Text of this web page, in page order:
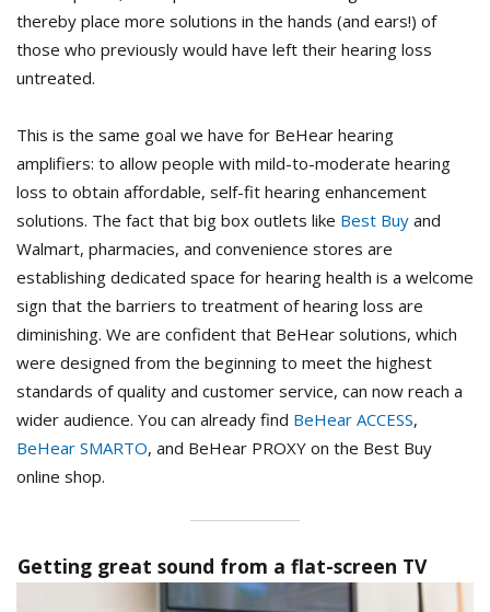
thereby place more solutions in the hands (and ears!) of
those who previously would have left their hearing loss
untreated.
This is the same goal we have for BeHear hearing
amplifiers: to allow people with mild-to-moderate hearing
loss to obtain affordable, self-fit hearing enhancement
solutions. The fact that big box outlets like Best Buy and
Walmart, pharmacies, and convenience stores are
establishing dedicated space for hearing health is a welcome
sign that the barriers to treatment of hearing loss are
diminishing. We are confident that BeHear solutions, which
were designed from the beginning to meet the highest
standards of quality and customer service, can now reach a
wider audience. You can already find BeHear ACCESS,
BeHear SMARTO, and BeHear PROXY on the Best Buy
online shop.
Getting great sound from a flat-screen TV